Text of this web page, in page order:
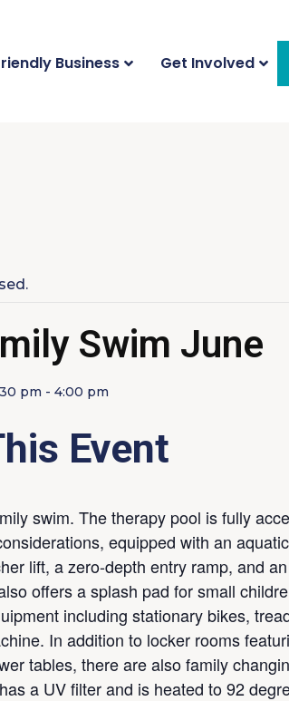
Business Get Involved
Swim June
pm -4:00 pm
Event
swim. The therapy pool is fully
equipped with an aquatic
lift, a zero-depth entry ramp, and
offers a splash pad for small
including stationary bikes,
In addition to locker rooms
tables, there are also family
a UV filter and is heated to 92